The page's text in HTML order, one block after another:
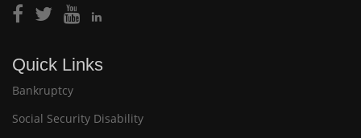
Quick Links
Bankruptcy
Social Security Disability